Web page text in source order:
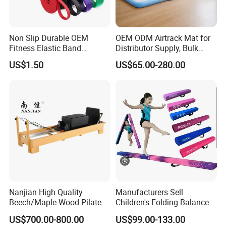
Non Slip Durable OEM
Fitness Elastic Band
Custom Logo Gym Door
Thick Latex Resistance
US$1.50
OEM ODM Airtrack Mat for
Distributor Supply, Bulk
Order and Custom Package
US$65.00-280.00
Nanjian High Quality
Beech/Maple Wood Pilates
Reformer
US$700.00-800.00
Manufacturers Sell
Children's Folding Balance
Beams Soft Sponge
Gymnastics Training
US$99.00-133.00